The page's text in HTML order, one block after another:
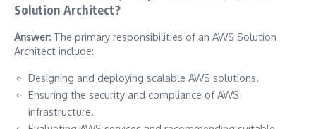
Solution Architect?
Answer: The primary responsibilities of an AWS Solution
Architect include:
Designing and deploying scalable AWS solutions.
Ensuring the security and compliance of AWS
infrastructure.